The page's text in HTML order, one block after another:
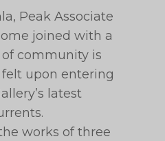
Peak Associate
joined with a
community is
upon entering
latest
works of three